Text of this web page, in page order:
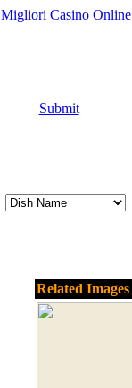
Migliori Casino Online
Submit
Related Images